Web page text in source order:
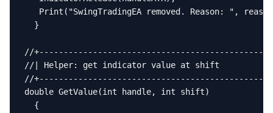
Print("SwingTradingEA removed. Reason: ",
  }
//
//| Helper: get indicator value at shift
//
double GetValue(int handle, int shift)
  {